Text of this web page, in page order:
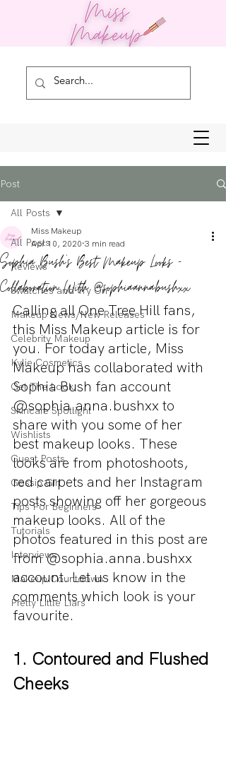
Post
All Posts
Reviews
Swatches and Try On
Makeup News/New Releases
Celebrity Makeup
Kylie Cosmetics
Get The Look
Skincare Spotlight
Wishlists
Guest Posts
Gossip Girl
Tips For Beginners
Tutorials
Interviews
Makeup Countdown
Pretty Little Liars
All Posts
Sophia Bush's Best Makeup Looks -
Collaboration With @sophia.anna.bushxx
Miss Makeup
Apr 10, 2020 3 min read
Calling all One Tree Hill fans,
this Miss Makeup article is for
you. For today article, Miss
Makeup has collaborated with
Sophia Bush fan account
@sophia.anna.bushxx to
share with you some of her
best makeup looks. These
looks are from photoshoots,
red carpets and her Instagram
posts showing off her gorgeous
makeup looks. All of the
photos featured in this post are
from @sophia.anna.bushxx
account. Let us know in the
comments which look is your
favourite.
1. Contoured and Flushed
Cheeks